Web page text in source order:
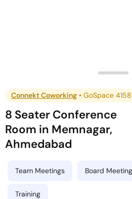
Connekt Coworking • GoSpace 4158
8 Seater Conference
Room in Memnagar,
Ahmedabad
Team Meetings Board
Training